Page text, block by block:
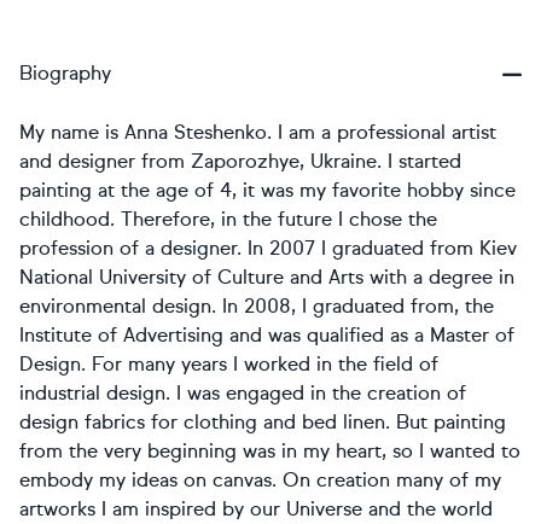
Biography
My name is Anna Steshenko. I am a professional artist
and designer from Zaporozhye, Ukraine. I started
painting at the age of 4, it was my favorite hobby since
childhood. Therefore, in the future I chose the
profession of a designer. In 2007 I graduated from Kiev
National University of Culture and Arts with a degree in
environmental design. In 2008, I graduated from, the
Institute of Advertising and was qualified as a Master of
Design. For many years I worked in the field of
industrial design. I was engaged in the creation of
design fabrics for clothing and bed linen. But painting
from the very beginning was in my heart, so I wanted to
embody my ideas on canvas. On creation many of my
artworks I am inspired by our Universe and the world